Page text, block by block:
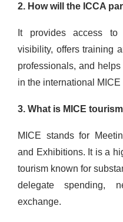
2. How will the ICCA
It provides access to
visibility, offers training
professionals, and
in the international MICE
3. What is MICE
MICE stands for
and Exhibitions. It is a
tourism known for
delegate spending,
exchange.